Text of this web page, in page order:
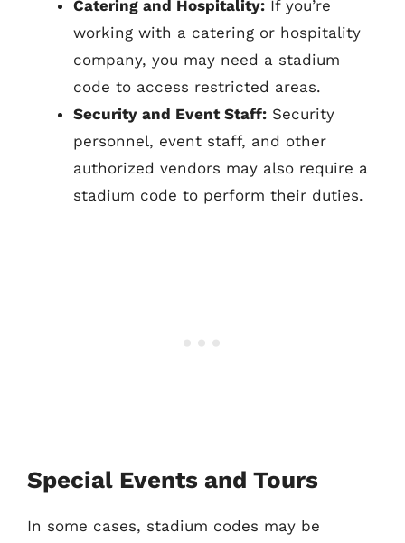
Catering and Hospitality: If you’re
working with a catering or hospitality
company, you may need a stadium
code to access restricted areas.
Security and Event Staff: Security
personnel, event staff, and other
authorized vendors may also require a
stadium code to perform their duties.
Special Events and Tours
In some cases, stadium codes may be